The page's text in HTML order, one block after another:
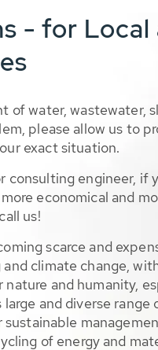
- for Local
of water, wastewater,
please allow us to
exact situation.
consulting engineer, if
economical and
us!
scarce and
climate change,
and humanity,
and diverse range
of energy and